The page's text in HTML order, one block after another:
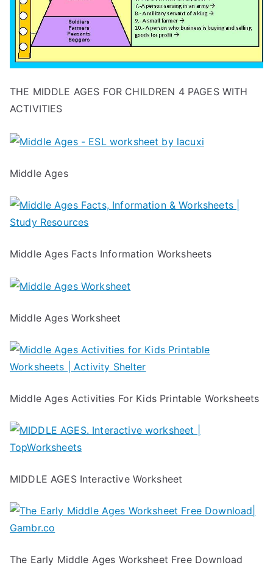
THE MIDDLE AGES FOR CHILDREN 4 PAGES WITH
ACTIVITIES
Middle Ages
Middle Ages Facts Information Worksheets
Middle Ages Worksheet
Middle Ages Activities For Kids Printable Worksheets
MIDDLE AGES Interactive Worksheet
The Early Middle Ages Worksheet Free Download